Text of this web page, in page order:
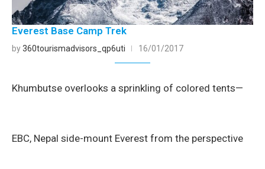
Everest Base Camp Trek
by360tourismadvisors_qp6uti 16/01/2017
Khumbutse overlooks a sprinkling of colored tents—
EBC, Nepal side-mount Everest from the perspective